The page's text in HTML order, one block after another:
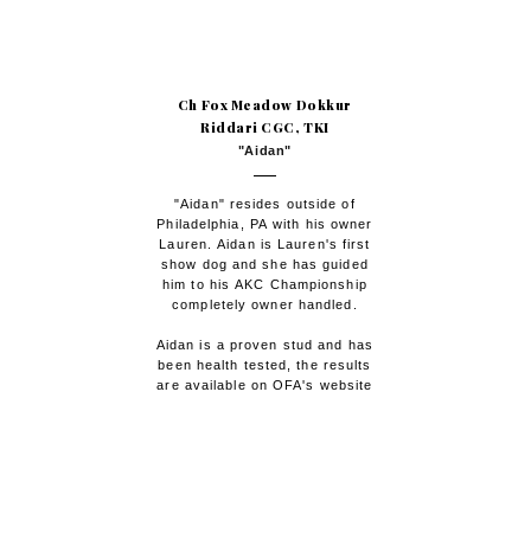
Ch Fox Meadow Dokkur
Riddari CGC, TKI
"Aidan"
"Aidan" resides outside of
Philadelphia, PA with his owner
Lauren. Aidan is Lauren's first
show dog and she has guided
him to his AKC Championship
completely owner handled.
Aidan is a proven stud and has
been health tested, the results
are available on OFA's website